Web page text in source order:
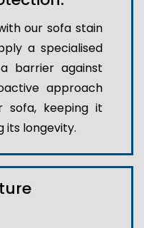
our sofa stain
a specialised
barrier against
approach
sofa, keeping it
its longevity.